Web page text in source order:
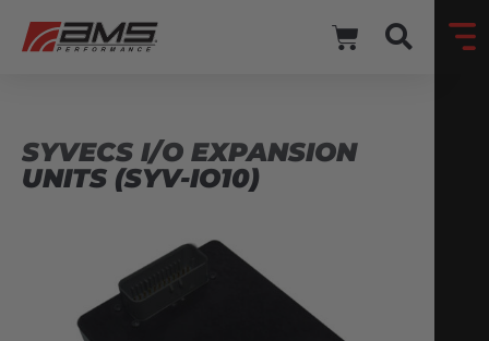
SYVECS I/O EXPANSION
UNITS (SYV-IO10)